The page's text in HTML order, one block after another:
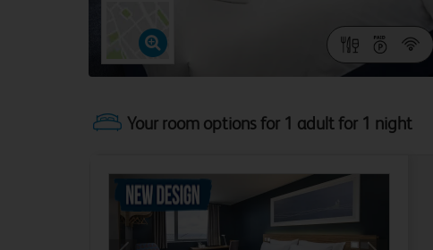
Your room options for 1 adult for 1 night